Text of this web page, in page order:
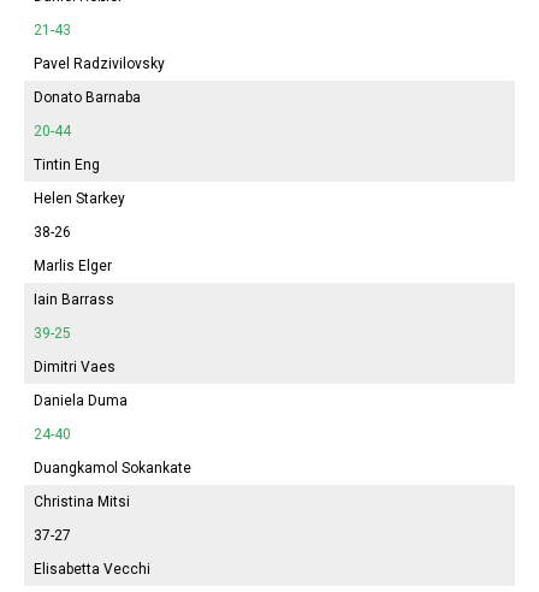
21-43
Pavel Radzivilovsky
Donato Barnaba
20-44
Tintin Eng
Helen Starkey
38-26
Marlis Elger
Iain Barrass
39-25
Dimitri Vaes
Daniela Duma
24-40
Duangkamol Sokankate
Christina Mitsi
37-27
Elisabetta Vecchi